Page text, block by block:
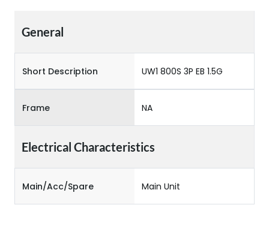
General
Short Description UW1 800S 3P EB 1.5G
Frame NA
Electrical Characteristics
Main/Acc/Spare Main Unit